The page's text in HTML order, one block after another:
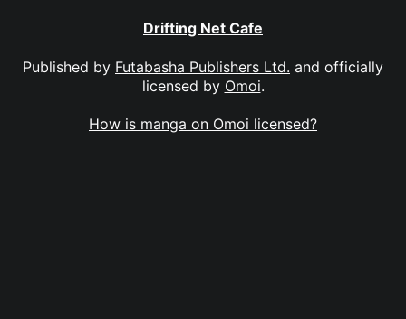
Drifting Net Cafe
Published by Futabasha Publishers Ltd. and officially
licensed by Omoi.
How is manga on Omoi licensed?